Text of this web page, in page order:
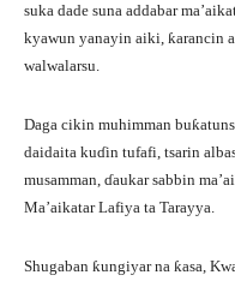
suka dade suna addabar
kyawun yanayin aiki, ƙarancin
walwalarsu.
Daga cikin muhimman
daidaita kuɗin tufafi, tsarin
musamman, ɗaukar sabbin
Ma’aikatar Lafiya ta Tarayya.
Shugaban ƙungiyar na ƙasa,